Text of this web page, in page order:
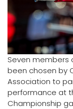
Sports
Logins
A-Z
Seven members
been chosen by
Association to
performance at
Championship